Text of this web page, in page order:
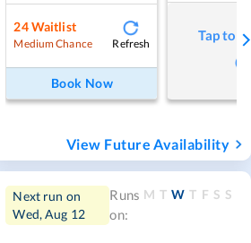
24Waitlist
Medium Chance Refresh
Book Now
Tap to
View Future Availability
Next run on
Wed, Aug 12
Runs
on:
M T W T F S S